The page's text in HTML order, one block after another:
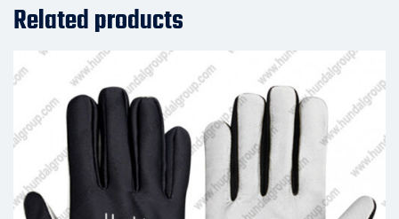
Related products